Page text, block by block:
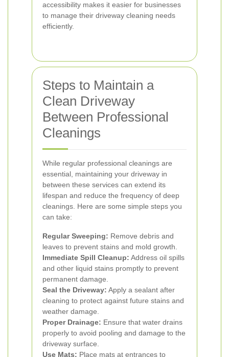
accessibility makes it easier for businesses
to manage their driveway cleaning needs
efficiently.
Steps to Maintain a
Clean Driveway
Between Professional
Cleanings
While regular professional cleanings are
essential, maintaining your driveway in
between these services can extend its
lifespan and reduce the frequency of deep
cleanings. Here are some simple steps you
can take:
Regular Sweeping: Remove debris and
leaves to prevent stains and mold growth.
Immediate Spill Cleanup: Address oil spills
and other liquid stains promptly to prevent
permanent damage.
Seal the Driveway: Apply a sealant after
cleaning to protect against future stains and
weather damage.
Proper Drainage: Ensure that water drains
properly to avoid pooling and damage to the
driveway surface.
Use Mats: Place mats at entrances to